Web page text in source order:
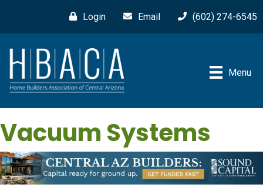
Login Email (602) 274-6545
Menu
Vacuum Systems